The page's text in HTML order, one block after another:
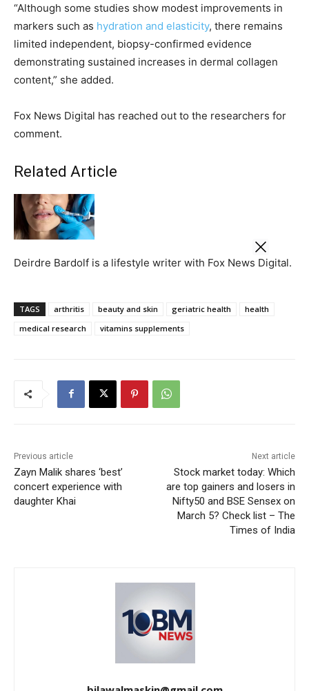
“Although some studies show modest improvements in
markers such as hydration and elasticity, there remains
limited independent, biopsy-confirmed evidence
demonstrating sustained increases in dermal collagen
content,” she added.
Fox News Digital has reached out to the researchers for
comment.
Related Article
Deirdre Bardolf is a lifestyle writer with Fox News Digital.
TAGS arthritis beauty and skin geriatric health
health
medical research
vitamins supplements
Previous article
Zayn Malik shares ‘best’
concert experience with
daughter Khai
Next article
Stock market today: Which
are top gainers and losers in
Nifty50 and BSE Sensex on
March 5? Check list – The
Times of India